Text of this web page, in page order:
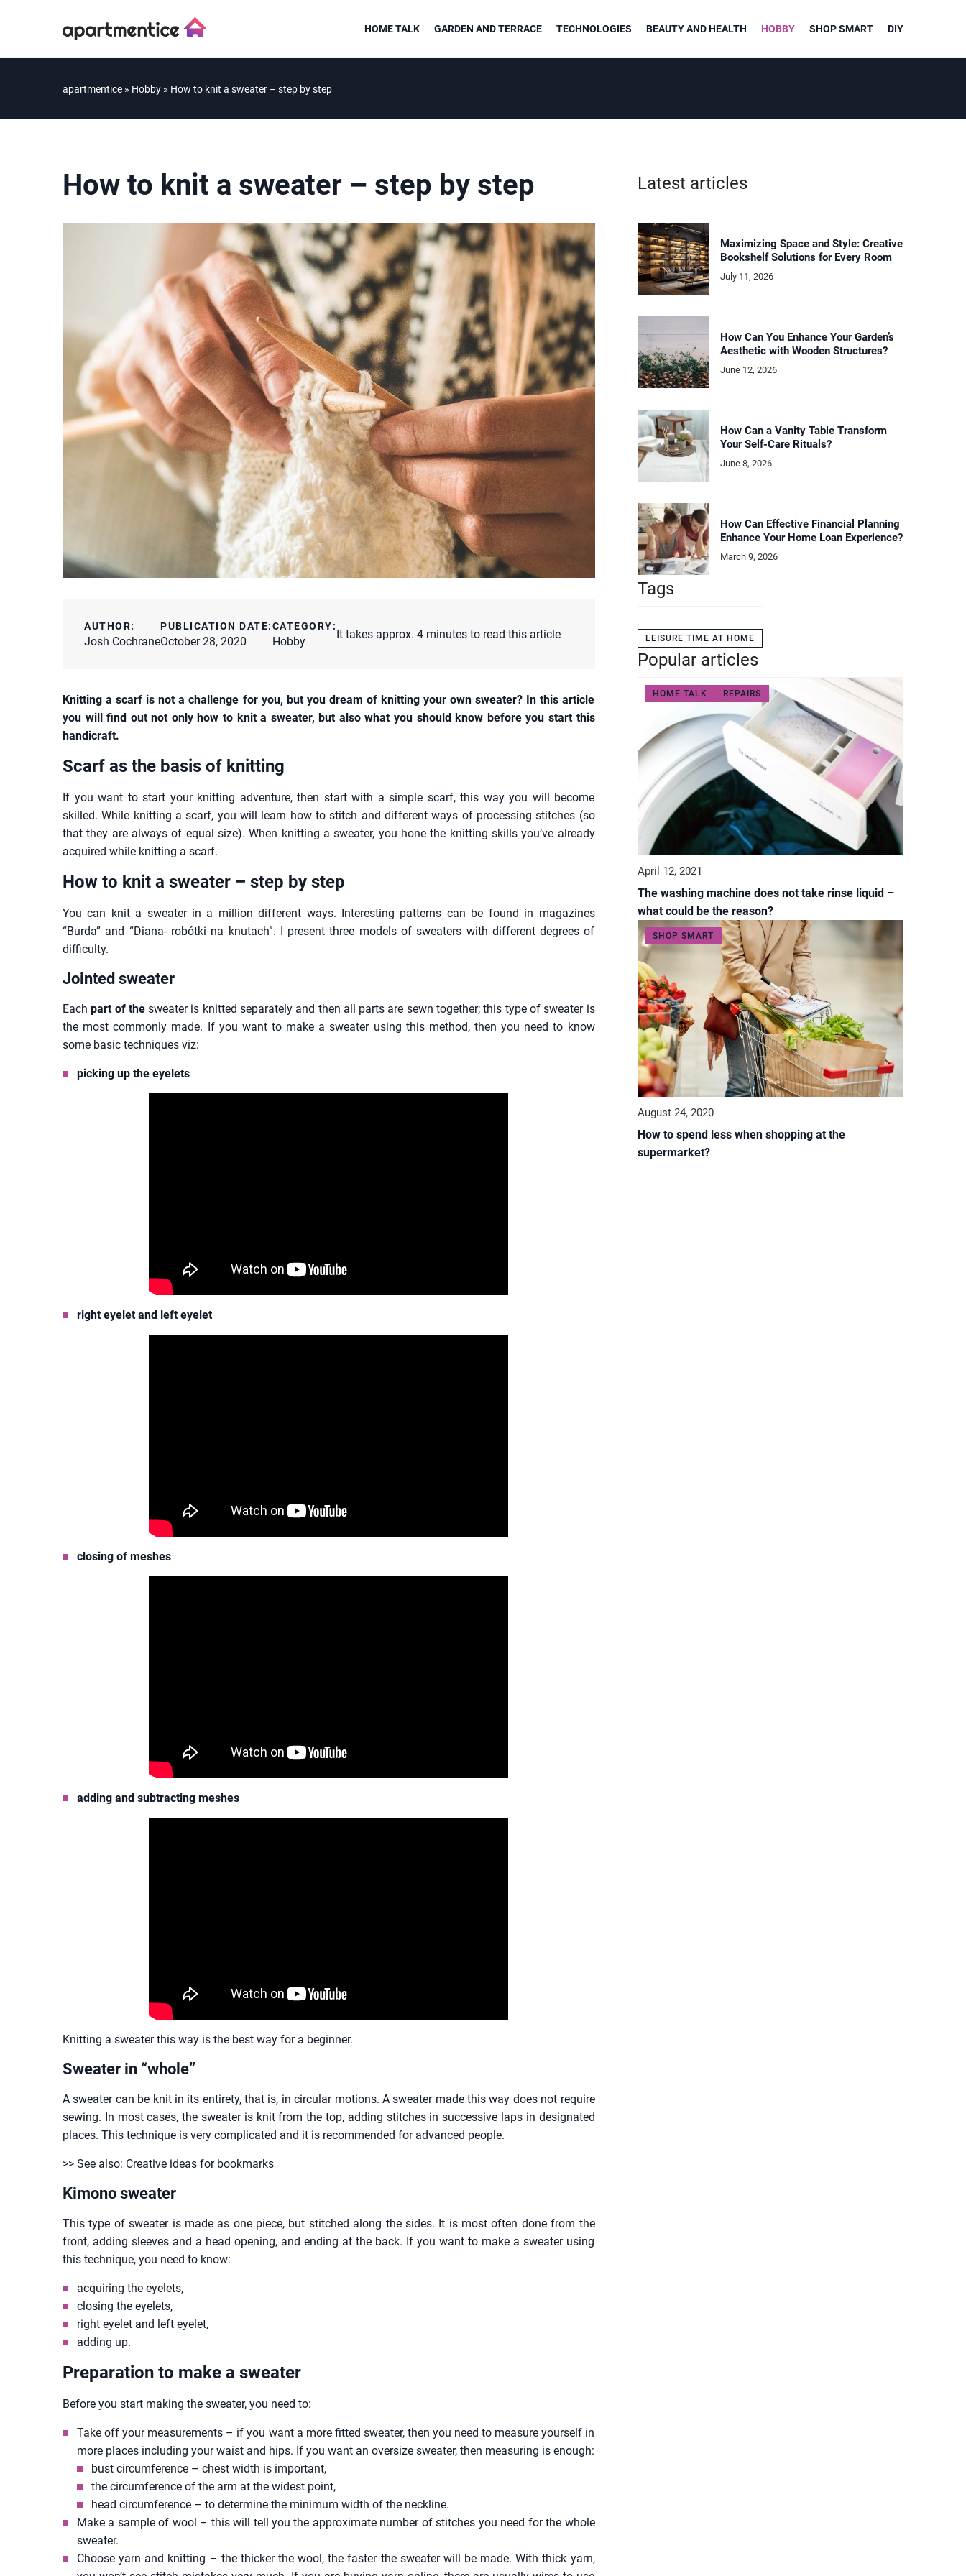
HOME TALK GARDEN AND TERRACE TECHNOLOGIES BEAUTY AND HEALTH HOBBY SHOP SMART DIY
apartmentice » Hobby » How to knit a sweater – step by step
How to knit a sweater – step by step
AUTHOR:
Josh Cochrane
PUBLICATION DATE:
October 28, 2020
CATEGORY:
Hobby
It takes approx. 4 minutes to read this article
Knitting a scarf is not a challenge for you, but you dream of knitting your own sweater? In this article
you will find out not only how to knit a sweater, but also what you should know before you start this
handicraft.
Scarf as the basis of knitting
If you want to start your knitting adventure, then start with a simple scarf, this way you will become
skilled. While knitting a scarf, you will learn how to stitch and different ways of processing stitches (so
that they are always of equal size). When knitting a sweater, you hone the knitting skills you’ve already
acquired while knitting a scarf.
How to knit a sweater – step by step
You can knit a sweater in a million different ways. Interesting patterns can be found in magazines
“Burda” and “Diana- robótki na knutach”. I present three models of sweaters with different degrees of
difficulty.
Jointed sweater
Eachpart of thesweater is knitted separately and then all parts are sewn together; this type of sweater is
the most commonly made. If you want to make a sweater using this method, then you need to know
some basic techniques viz:
picking up the eyelets
right eyelet and left eyelet
closing of meshes
adding and subtracting meshes
Knitting a sweater this way is the best way for a beginner.
Sweater in “whole”
A sweater can be knit in its entirety, that is, in circular motions. A sweater made this way does not require
sewing. In most cases, the sweater is knit from the top, adding stitches in successive laps in designated
places. This technique is very complicated and it is recommended for advanced people.
>> See also: Creative ideas for bookmarks
Kimono sweater
This type of sweater is made as one piece, but stitched along the sides. It is most often done from the
front, adding sleeves and a head opening, and ending at the back. If you want to make a sweater using
this technique, you need to know:
acquiring the eyelets,
closing the eyelets,
right eyelet and left eyelet,
adding up.
Preparation to make a sweater
Before you start making the sweater, you need to:
Take off your measurements – if you want a more fitted sweater, then you need to measure yourself in
more places including your waist and hips. If you want an oversize sweater, then measuring is enough:
bust circumference – chest width is important,
the circumference of the arm at the widest point,
head circumference – to determine the minimum width of the neckline.
Make a sample of wool – this will tell you the approximate number of stitches you need for the whole
sweater.
Choose yarn and knitting – the thicker the wool, the faster the sweater will be made. With thick yarn,
Latest articles
Maximizing Space and Style: Creative
Bookshelf Solutions for Every Room
July 11, 2026
How Can You Enhance Your Garden’s
Aesthetic with Wooden Structures?
June 12, 2026
How Can a Vanity Table Transform
Your Self-Care Rituals?
June 8, 2026
How Can Effective Financial Planning
Enhance Your Home Loan Experience?
March 9, 2026
Tags
LEISURE TIME AT HOME
Popular articles
HOME TALK REPAIRS
April 12, 2021
The washing machine does not take rinse liquid –
what could be the reason?
SHOP SMART
August 24, 2020
How to spend less when shopping at the
supermarket?